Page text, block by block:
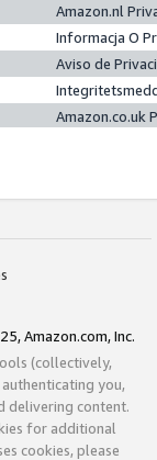
Amazon.nl
Informacja O
Aviso de
Amazon.co.uk
Amazon.com, Inc.
(collectively,
you,
delivering content.
for additional
cookies, please